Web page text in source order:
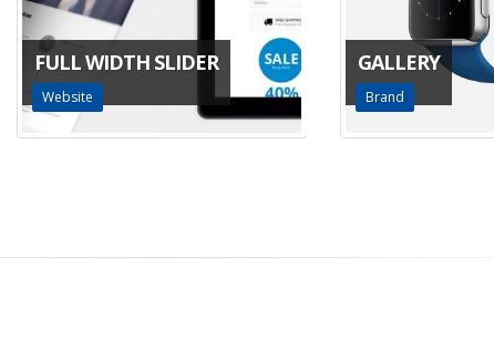
FULL WIDTH SLIDER
Website
GALLERY
Brand